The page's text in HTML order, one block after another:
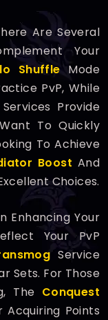
Are Several
Your
ShuffleMode
PvP, While
Services Provide
To Quickly
To Achieve
Boost And
Choices.
Enhancing Your
Your PvP
Service
Sets. For Those
The Conquest
Acquiring Points